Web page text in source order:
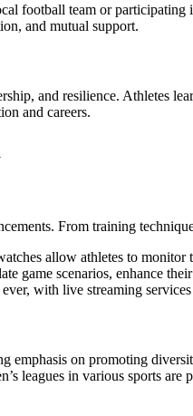
football team or
and mutual support.
and resilience. Athletes
and careers.
From training
allow athletes to
game scenarios, enhance
ever, with live streaming
emphasis on promoting
leagues in various sports are